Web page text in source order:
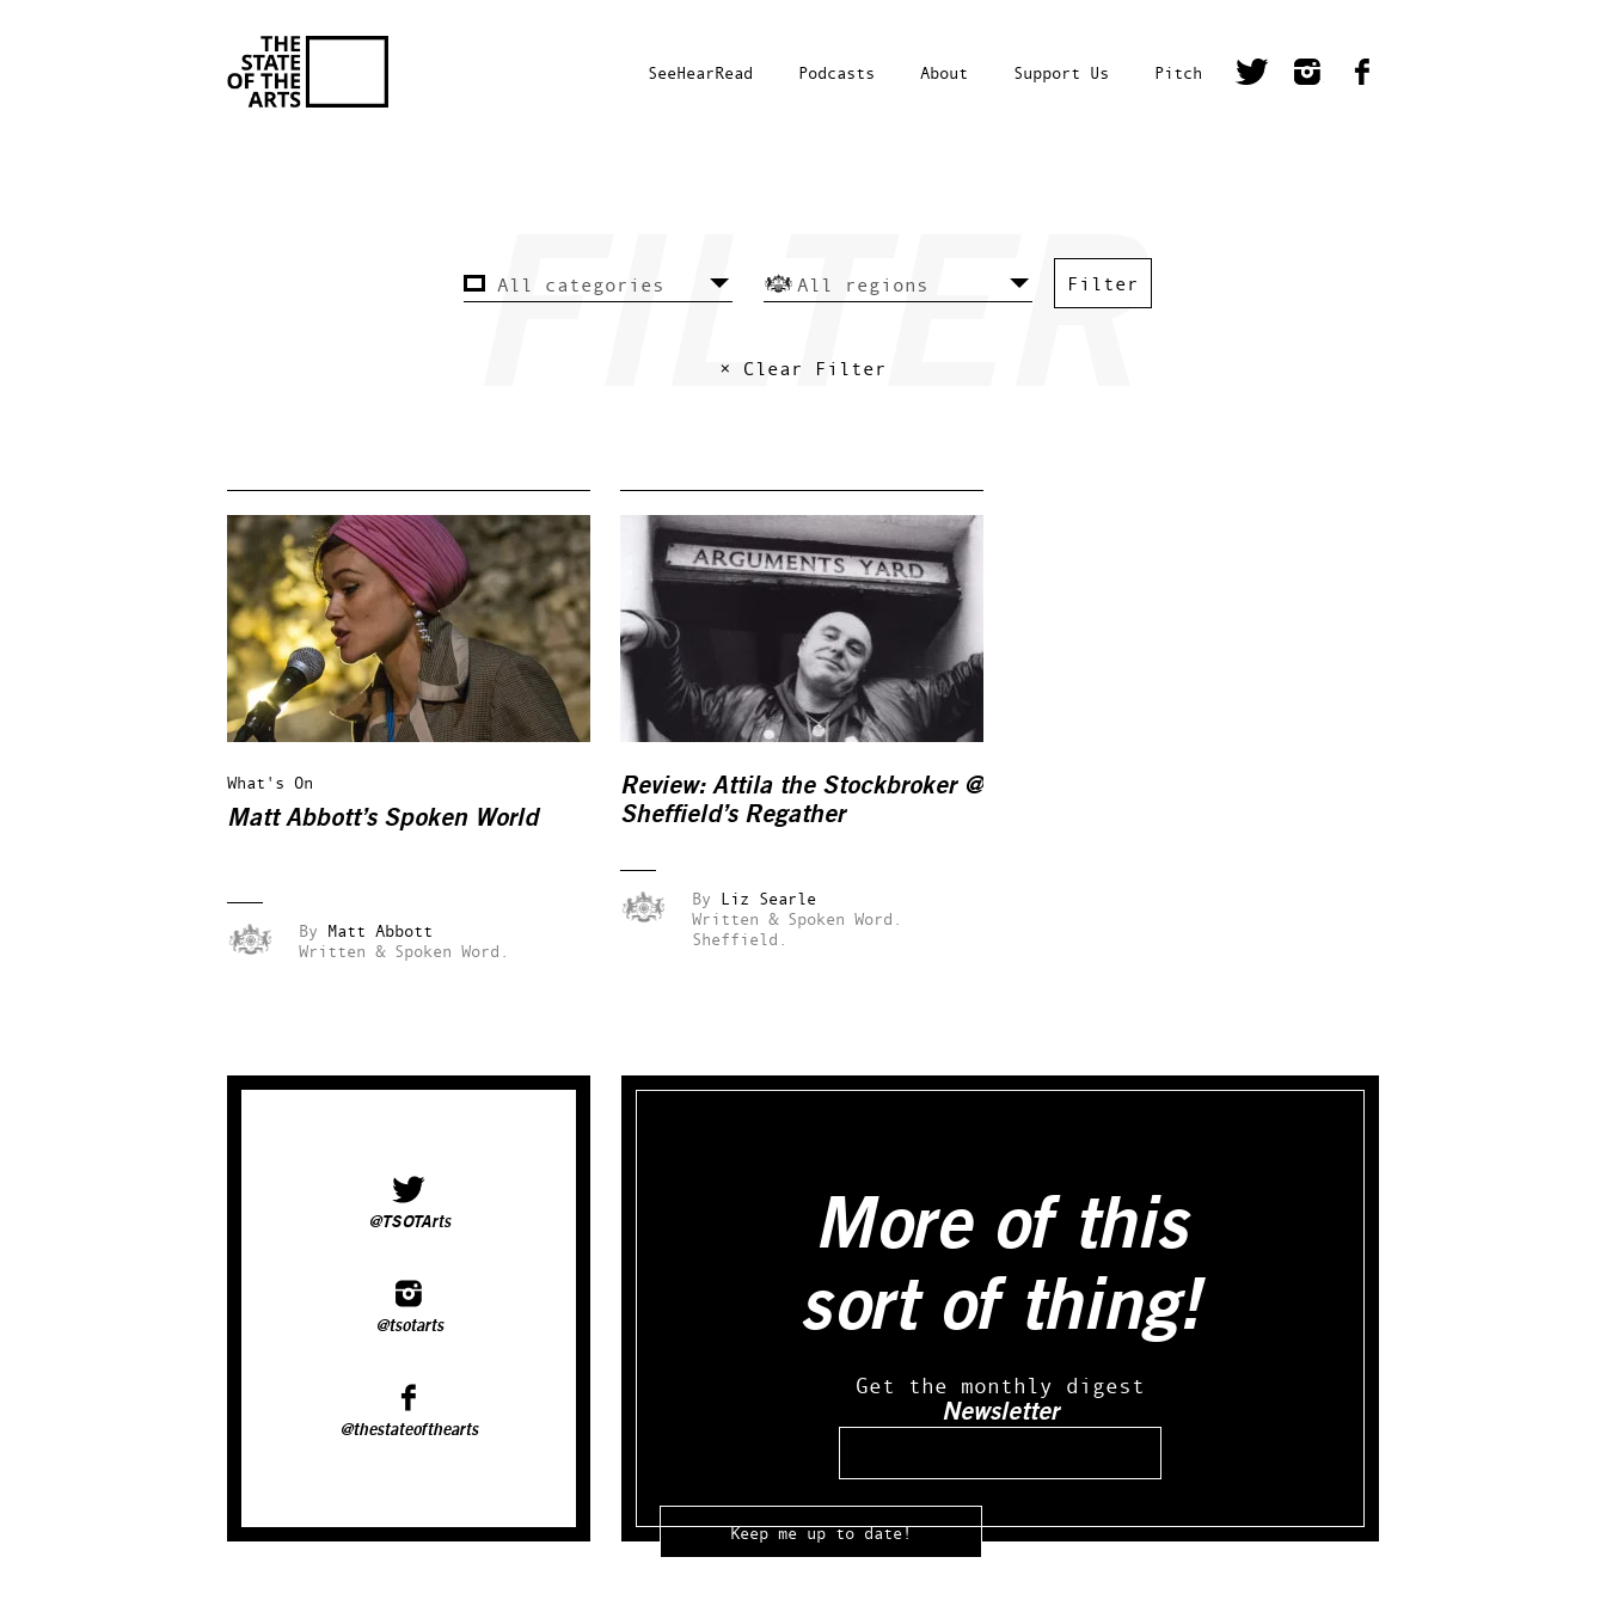
SeeHearRead Podcasts About Support Us Pitch
× Clear Filter
What's On
Matt Abbott’s Spoken World
By Matt Abbott
Written & Spoken Word.
Review: Attila the Stockbroker @
Sheffield’s Regather
By Liz Searle
Written & Spoken Word.
Sheffield.
@TSOTArts
@tsotarts
@thestateofthearts
More of this
sort of thing!
Get the monthly digest
Newsletter